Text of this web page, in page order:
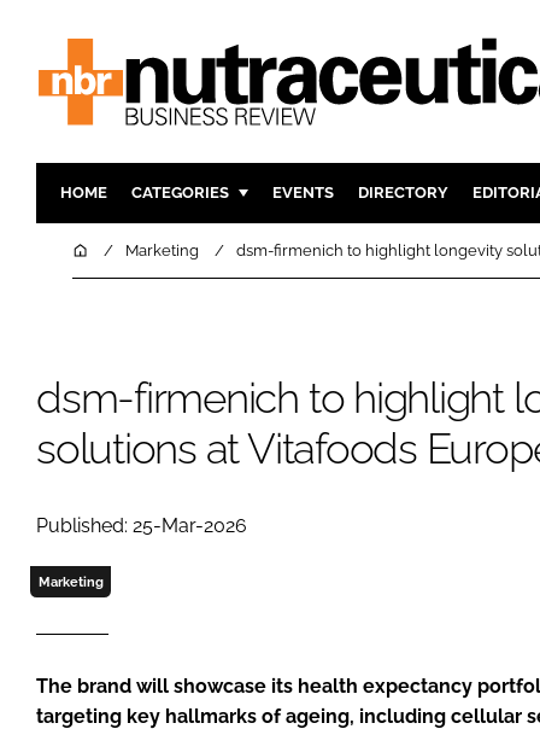
HOME CATEGORIES
INGREDIENTS
COMPANY NEWS
ACTIVE
FINANCE
EVENTS DIRECTORY
HomeMarketing dsm-firmenich to highlight longevity
dsm-firmenich to highlight
solutions at Vitafoods
Published: 25-Mar-2026
Marketing
The brand will showcase its health expectancy
targeting key hallmarks of ageing, including cellular